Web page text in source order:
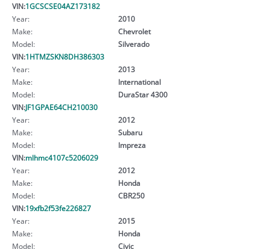
VIN:1GCSCSE04AZ173182
Year:
2010
Make:
Chevrolet
Model:
Silverado
VIN:1HTMZSKN8DH386303
Year:
2013
Make:
International
Model:
DuraStar 4300
VIN:JF1GPAE64CH210030
Year:
2012
Make:
Subaru
Model:
Impreza
VIN:mlhmc4107c5206029
Year:
2012
Make:
Honda
Model:
CBR250
VIN:19xfb2f53fe226827
Year:
2015
Make:
Honda
Model:
Civic